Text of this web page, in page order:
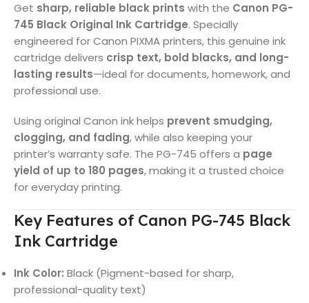
Get sharp, reliable black prints with the Canon PG-
745 Black Original Ink Cartridge. Specially
engineered for Canon PIXMA printers, this genuine ink
cartridge delivers crisp text, bold blacks, and long-
lasting results—ideal for documents, homework, and
professional use.
Using original Canon ink helps prevent smudging,
clogging, and fading, while also keeping your
printer’s warranty safe. The PG-745 offers a page
yield of up to 180 pages, making it a trusted choice
for everyday printing.
Key Features of Canon PG-745 Black
Ink Cartridge
Ink Color: Black (Pigment-based for sharp,
professional-quality text)